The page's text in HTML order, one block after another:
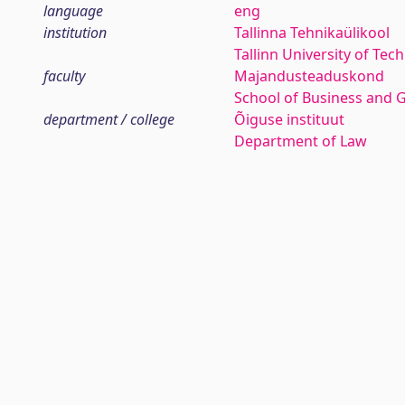
language
eng
institution
Tallinna Tehnikaülikool
Tallinn University of
faculty
Majandusteaduskond
School of Business and
department / college
Õiguse instituut
Department of Law